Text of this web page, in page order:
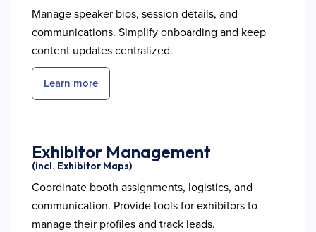
Manage speaker bios, session details, and
communications. Simplify onboarding and keep
content updates centralized.
Learn more
Exhibitor Management
(incl. Exhibitor Maps)
Coordinate booth assignments, logistics, and
communication. Provide tools for exhibitors to
manage their profiles and track leads.